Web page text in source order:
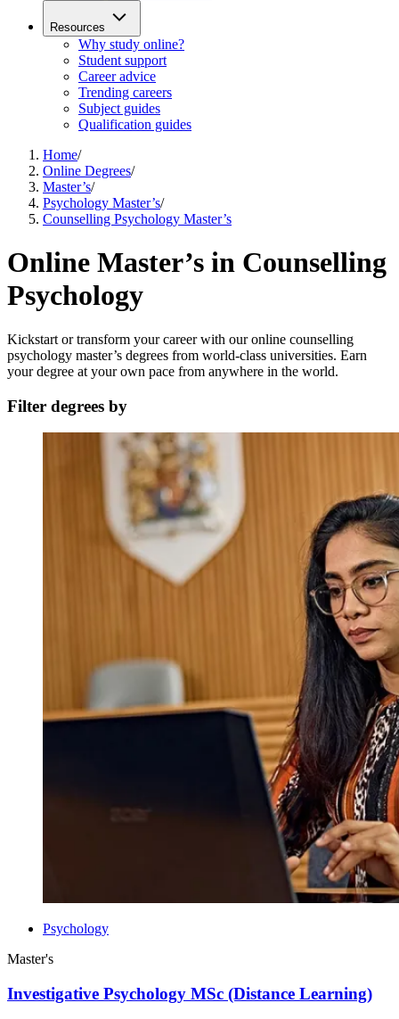
Resources
Why study online?
Student support
Career advice
Trending careers
Subject guides
Qualification guides
Home/
Online Degrees/
Master’s/
Psychology Master’s/
Counselling Psychology Master’s
Online Master’s in Counselling
Psychology
Kickstart or transform your career with our online counselling
psychology master’s degrees from world-class universities. Earn
your degree at your own pace from anywhere in the world.
Filter degrees by
Psychology
Master's
Investigative Psychology MSc (Distance Learning)